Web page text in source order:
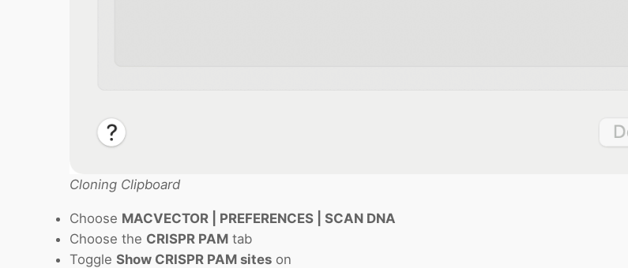
Cloning Clipboard
Choose MACVECTOR | PREFERENCES | SCAN DNA
Choose the CRISPR PAM tab
Toggle Show CRISPR PAM sites on